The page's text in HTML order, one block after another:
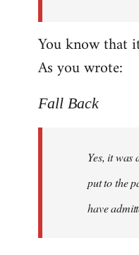
You know that
As you wrote:
Fall Back
Yes, it was
put to the
have